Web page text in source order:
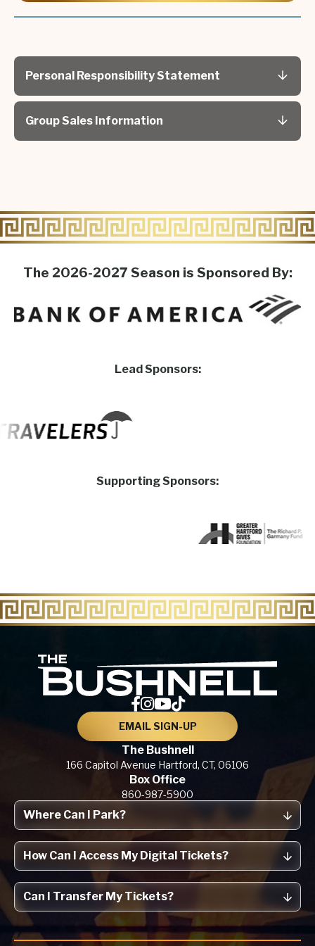
Advocate).
Personal Responsibility Statement
Group Sales Information
The 2026-2027 Season is Sponsored By:
Lead Sponsors:
Supporting Sponsors:
EMAIL SIGN-UP
The Bushnell
166 Capitol Avenue Hartford, CT, 06106
Box Office
860-987-5900
Where Can I Park?
How Can I Access My Digital Tickets?
Can I Transfer My Tickets?